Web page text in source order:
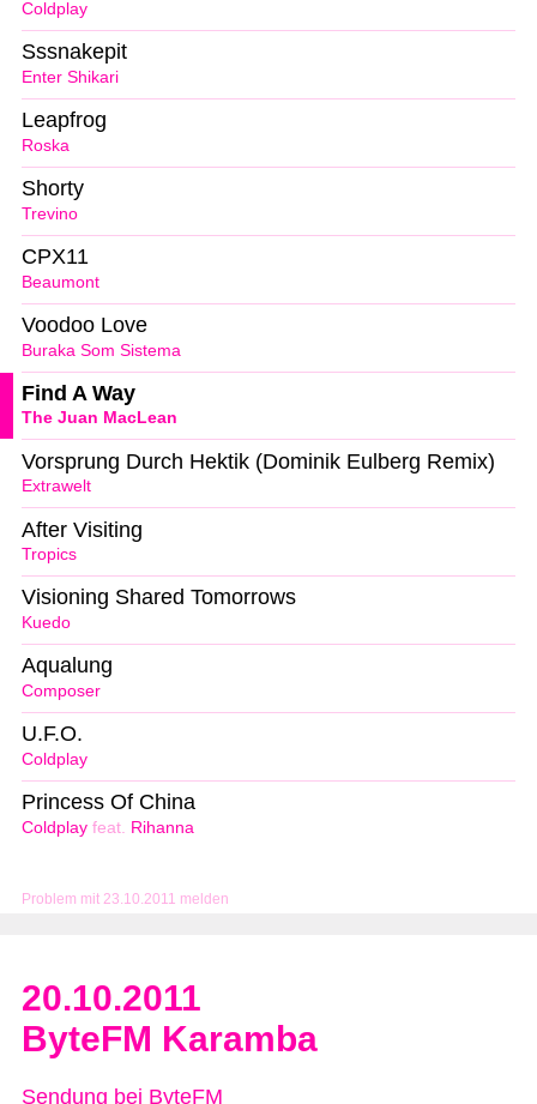
Problem mit 23.10.2011 melden
Coldplay
Enter Shikari
Sssnakepit
Roska
Leapfrog
Trevino
Shorty
Beaumont
CPX11
Buraka Som Sistema
Voodoo Love
The Juan MacLean
Find A Way
Extrawelt
Vorsprung Durch Hektik (Dominik Eulberg Remix)
Tropics
After Visiting
Kuedo
Visioning Shared Tomorrows
Composer
Aqualung
Coldplay
U.F.O.
Coldplay feat. Rihanna
Princess Of China
20.10.2011
ByteFM Karamba
Sendung bei ByteFM